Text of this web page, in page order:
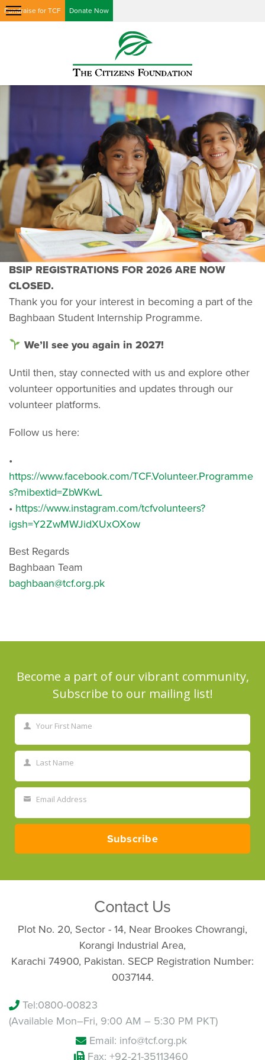
Fundraise for TCF Donate Now
BSIP REGISTRATIONS FOR 2026 ARE NOW
CLOSED.
Thank you for your interest in becoming a part of the
Baghbaan Student Internship Programme.
We’ll see you again in 2027!
Until then, stay connected with us and explore other
volunteer opportunities and updates through our
volunteer platforms.
Follow us here:
•
https://www.facebook.com/TCF.Volunteer.Programme
s?mibextid=ZbWKwL
• https://www.instagram.com/tcfvolunteers?
igsh=Y2ZwMWJidXUxOXow
Best Regards
Baghbaan Team
baghbaan@tcf.org.pk
Become a part of our vibrant community,
Subscribe to our mailing list!
Name
Your First Name
Name
Last Name
email
Email Address
Subscribe
Contact Us
Plot No. 20, Sector - 14, Near Brookes Chowrangi,
Korangi Industrial Area,
Karachi 74900, Pakistan. SECP Registration Number:
0037144.
Tel:0800-00823
(Available Mon–Fri, 9:00 AM – 5:30 PM PKT)
Email: info@tcf.org.pk
Fax: +92-21-35113460